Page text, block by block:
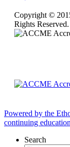
Copyright ©
Rights Reserved.
Powered by the
continuing
Search